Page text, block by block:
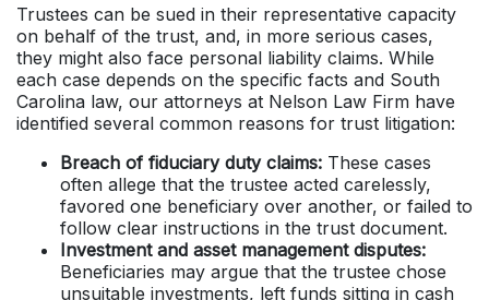
Trustees can be sued in their representative capacity
on behalf of the trust, and, in more serious cases,
they might also face personal liability claims. While
each case depends on the specific facts and South
Carolina law, our attorneys at Nelson Law Firm have
identified several common reasons for trust litigation:
Breach of fiduciary duty claims: These cases
often allege that the trustee acted carelessly,
favored one beneficiary over another, or failed to
follow clear instructions in the trust document.
Investment and asset management disputes:
Beneficiaries may argue that the trustee chose
unsuitable investments, left funds sitting in cash